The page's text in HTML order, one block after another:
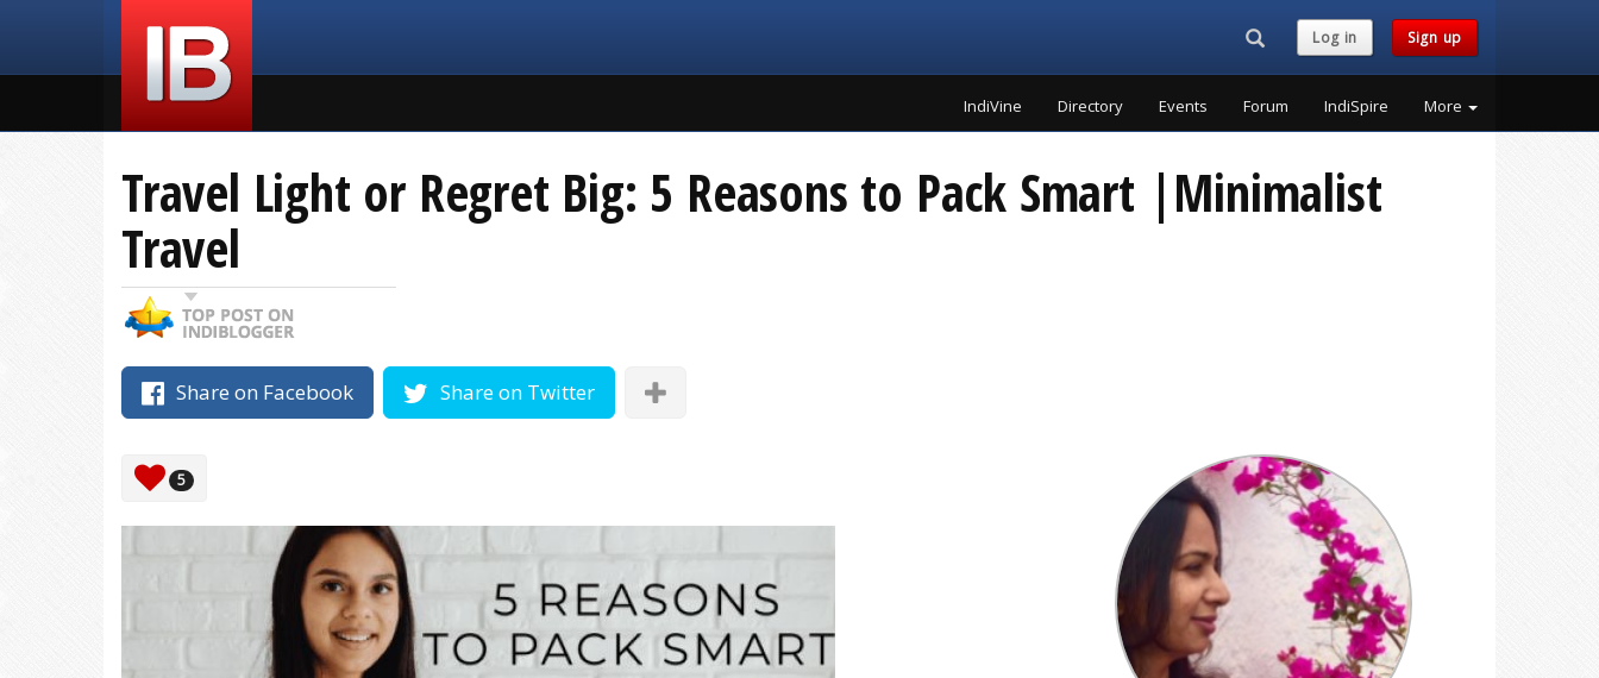
Search...Log in Sign up
IndiVine Directory Events Forum IndiSpire More
Travel Light or Regret Big: 5 Reasons to Pack Smart |Minimalist
Travel
Share on Facebook Share on Twitter
5